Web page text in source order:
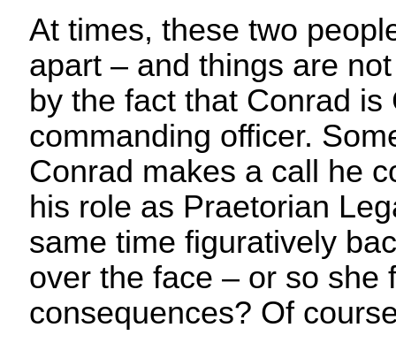
At times, these two
apart – and things are
by the fact that Conrad is
commanding officer.
Conrad makes a call he
his role as Praetorian
same time figuratively
over the face – or so she
consequences? Of